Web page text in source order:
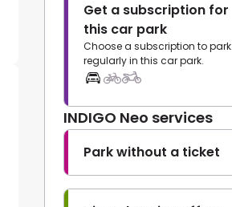
Get a subscription for
this car park
Choose a subscription to park
regularly in this car park.
INDIGO Neo services
Park without a ticket